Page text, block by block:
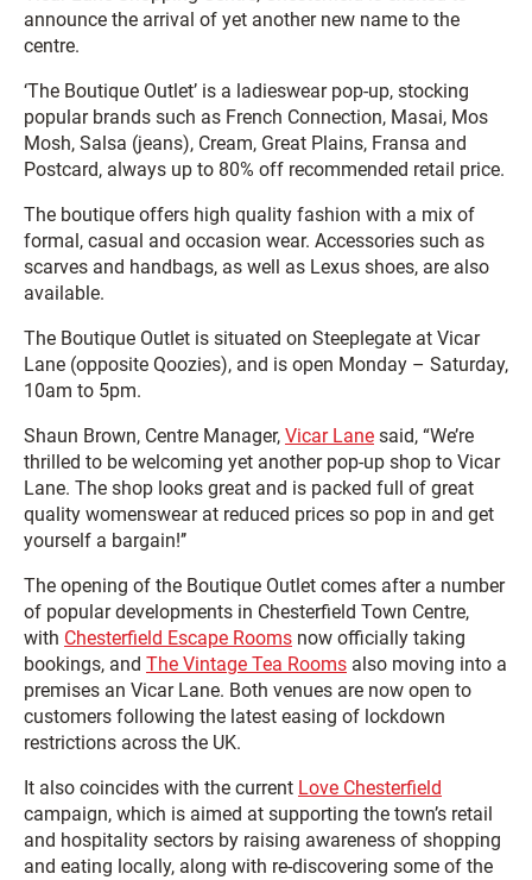
announce the arrival of yet another new name to the
centre.
‘The Boutique Outlet’ is a ladieswear pop-up, stocking
popular brands such as French Connection, Masai, Mos
Mosh, Salsa (jeans), Cream, Great Plains, Fransa and
Postcard, always up to 80% off recommended retail price.
The boutique offers high quality fashion with a mix of
formal, casual and occasion wear. Accessories such as
scarves and handbags, as well as Lexus shoes, are also
available.
The Boutique Outlet is situated on Steeplegate at Vicar
Lane (opposite Qoozies), and is open Monday – Saturday,
10am to 5pm.
Shaun Brown, Centre Manager, Vicar Lane said, “We’re
thrilled to be welcoming yet another pop-up shop to Vicar
Lane. The shop looks great and is packed full of great
quality womenswear at reduced prices so pop in and get
yourself a bargain!’’
The opening of the Boutique Outlet comes after a number
of popular developments in Chesterfield Town Centre,
with Chesterfield Escape Rooms now officially taking
bookings, and The Vintage Tea Rooms also moving into a
premises an Vicar Lane. Both venues are now open to
customers following the latest easing of lockdown
restrictions across the UK.
It also coincides with the current Love Chesterfield
campaign, which is aimed at supporting the town’s retail
and hospitality sectors by raising awareness of shopping
and eating locally, along with re-discovering some of the